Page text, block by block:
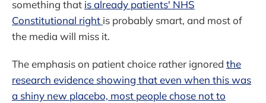
something that is already patients' NHS
Constitutional right is probably smart, and most of
the media will miss it.
The emphasis on patient choice rather ignored the
research evidence showing that even when this was
a shiny new placebo, most people chose not to